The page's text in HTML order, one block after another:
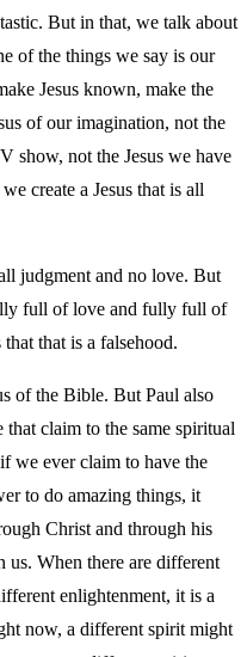
But in that, we talk about
of the things we say is our
Jesus known, make the
of our imagination, not the
show, not the Jesus we have
create a Jesus that is all
judgment and no love. But
full of love and fully full of
that is a falsehood.
of the Bible. But Paul also
that claim to the same spiritual
we ever claim to have the
to do amazing things, it
Christ and through his
us. When there are different
enlightenment, it is a
now, a different spirit might